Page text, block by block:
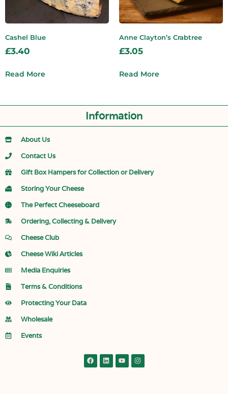
Cashel Blue
£3.40
Read More
Anne Clayton’s Crabtree
£3.05
Read More
Information
About Us
Contact Us
Gift Box Hampers for Collection or Delivery
Storing Your Cheese
The Perfect Cheeseboard
Ordering, Collecting & Delivery
Cheese Club
Cheese Wiki Articles
Media Enquiries
Terms & Conditions
Protecting Your Data
Wholesale
Events